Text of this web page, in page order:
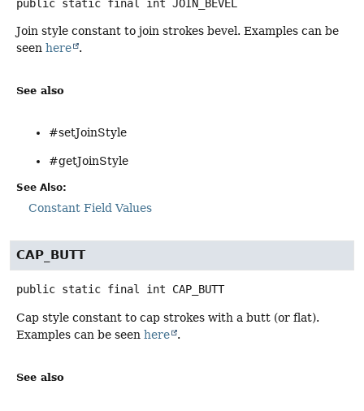
public static final int JOIN_BEVEL
Join style constant to join strokes bevel. Examples can be
seen here .
See also
#setJoinStyle
#getJoinStyle
See Also:
Constant Field Values
CAP_BUTT
public static final int CAP_BUTT
Cap style constant to cap strokes with a butt (or flat).
Examples can be seen here .
See also